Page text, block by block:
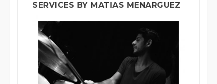
SERVICES BY MATIAS MENARGUEZ